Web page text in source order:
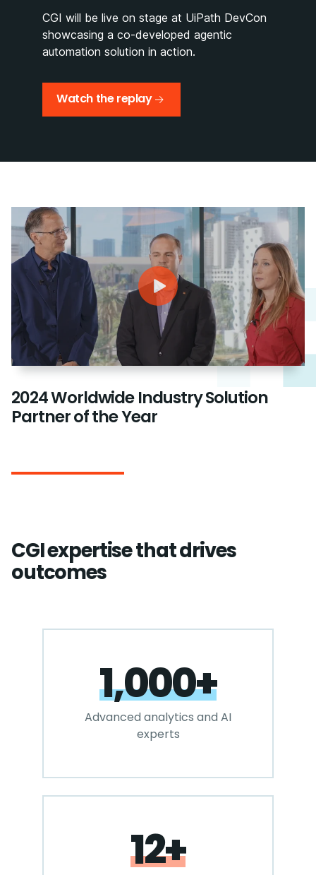
CGI will be live on stage at UiPath DevCon
showcasing a co-developed agentic
automation solution in action.
Watch the replay
2024 Worldwide Industry Solution
Partner of the Year
CGI expertise that drives
outcomes
1,000+
Advanced analytics and AI
experts
12+